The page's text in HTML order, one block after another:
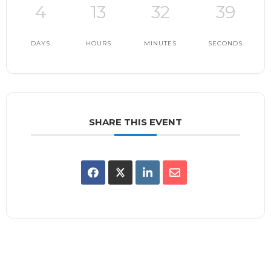
4
DAYS
13
HOURS
32
MINUTES
38
SECONDS
SHARE THIS EVENT